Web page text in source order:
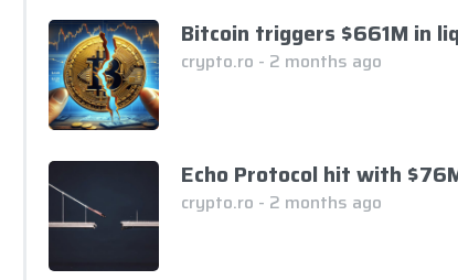
Bitcoin triggers $661M in
crypto.ro - 2 months ago
Echo Protocol hit with
crypto.ro - 2 months ago